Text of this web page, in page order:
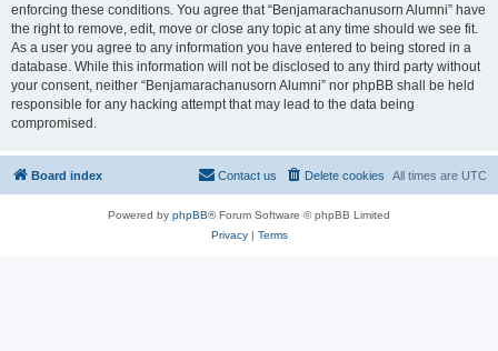
enforcing these conditions. You agree that “Benjamarachanusorn Alumni” have
the right to remove, edit, move or close any topic at any time should we see fit.
As a user you agree to any information you have entered to being stored in a
database. While this information will not be disclosed to any third party without
your consent, neither “Benjamarachanusorn Alumni” nor phpBB shall be held
responsible for any hacking attempt that may lead to the data being
compromised.
Board index All times are UTC
Delete cookies
Contact us
Powered by phpBB® Forum Software © phpBB Limited
Privacy| Terms